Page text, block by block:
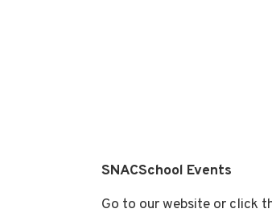
SNACSchool Events
Go to our website or click